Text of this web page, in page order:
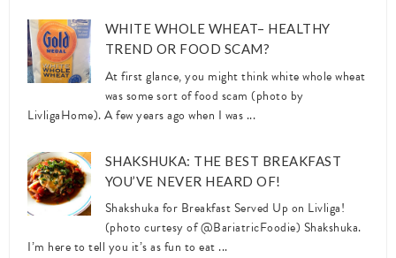
WHITE WHOLE WHEAT– HEALTHY
TREND OR FOOD SCAM?
At first glance, you might think white whole wheat
was some sort of food scam (photo by
LivligaHome). A few years ago when I was ...
SHAKSHUKA: THE BEST BREAKFAST
YOU’VE NEVER HEARD OF!
Shakshuka for Breakfast Served Up on Livliga!
(photo curtesy of @BariatricFoodie) Shakshuka.
I’m here to tell you it’s as fun to eat ...